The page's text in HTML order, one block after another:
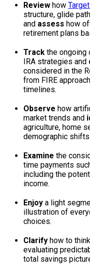
Review how
structure, glide
and assess how
retirement plans
Track the ongoing
IRA strategies and
considered in the
from FIRE
timelines.
Observe how
market trends and
agriculture, home
demographic shifts
Examine the
time payments
including the
income.
Enjoy a light
illustration of
choices.
Clarify how to
evaluating
total savings